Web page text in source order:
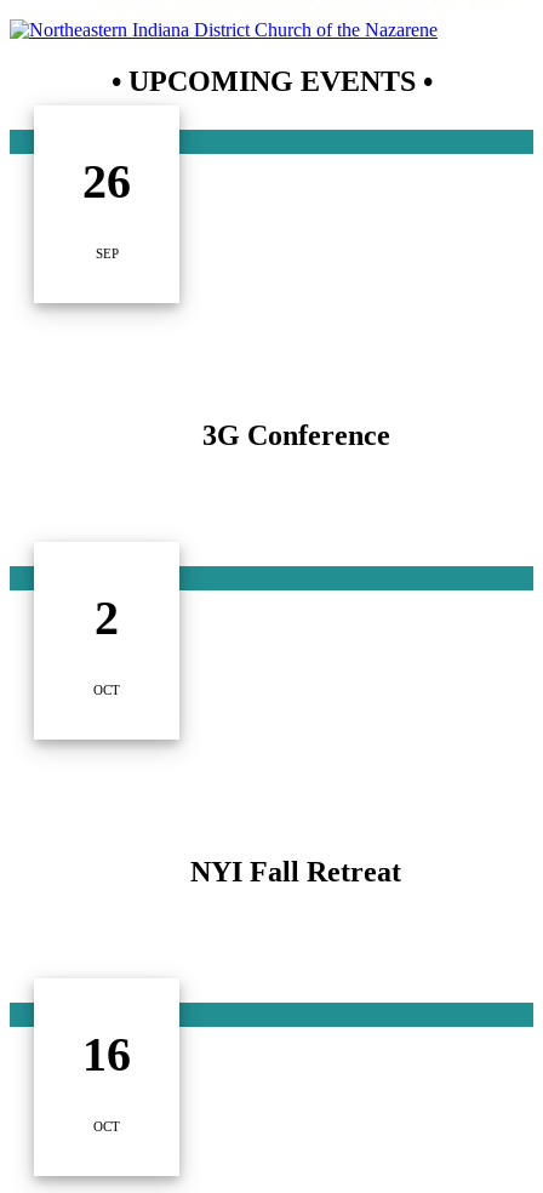
• UPCOMING EVENTS •
26
SEP
3G Conference
2
OCT
NYI Fall Retreat
16
OCT